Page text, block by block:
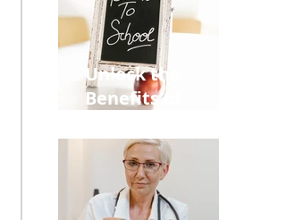
Unlock the
Benefits of
Moms Dads and
Kids This Back to
School Season